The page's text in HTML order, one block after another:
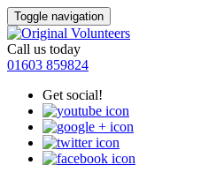
Toggle navigation
Call us today
01603 859824
Get social!